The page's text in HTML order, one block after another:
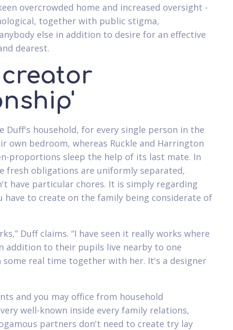
overcrowded home and increased oversight -
together with public stigma,
else in addition to desire for an effective
dearest.
creator
Duff's household, for every single person in the
own bedroom, whereas Ruckle and Harrington
proportions sleep the help of its last mate. In
fresh obligations are uniformly separated,
have particular chores. It is simply regarding
have to create on the family being considerate of
Duff claims. “I have seen it really works where
addition to their pupils live nearby to one
real time together with her. It's a designer
and you may office from household
well-known inside every family relations,
partners don't need to create try lay